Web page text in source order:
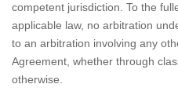
competent jurisdiction. To the
applicable law, no arbitration
to an arbitration involving any
Agreement, whether through
otherwise.